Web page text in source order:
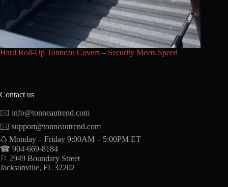
Hard Roll-Up Tonneau Covers – Security Meets Speed
Contact us
🖂 info@tonneautrend.com
🖂 support@tonneautrend.com
♺ Monday – Friday 9:00AM – 5:00PM ET
☎ 904-669-8184
⚐ 2949 Boundary Street
Jacksonville, FL 32202